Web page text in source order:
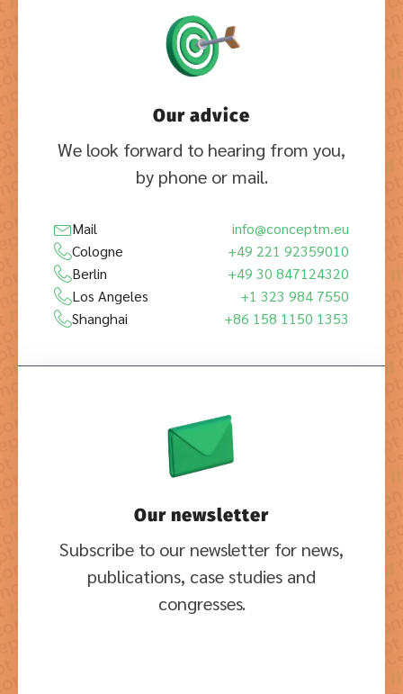
Our advice
We look forward to hearing from you,
by phone or mail.
Mail
info@conceptm.eu
Cologne
+49 221 92359010
Berlin
+49 30 847124320
Los Angeles
+1 323 984 7550
Shanghai
+86 158 1150 1353
Our newsletter
Subscribe to our newsletter for news,
publications, case studies and
congresses.